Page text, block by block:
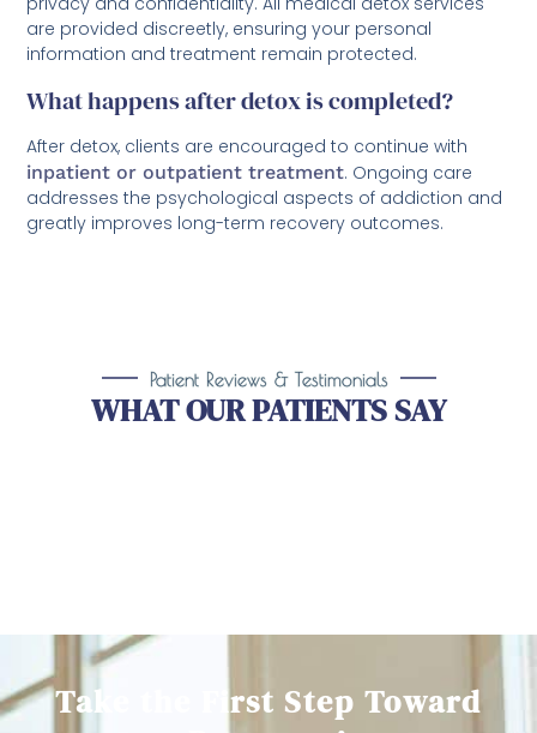
are provided discreetly, ensuring your personal
information and treatment remain protected.
What happens after detox is completed?
After detox, clients are encouraged to continue with
inpatient or outpatient treatment. Ongoing care
addresses the psychological aspects of addiction and
greatly improves long-term recovery outcomes.
Patient Reviews & Testimonials
WHAT OUR PATIENTS SAY
Take the First Step Toward